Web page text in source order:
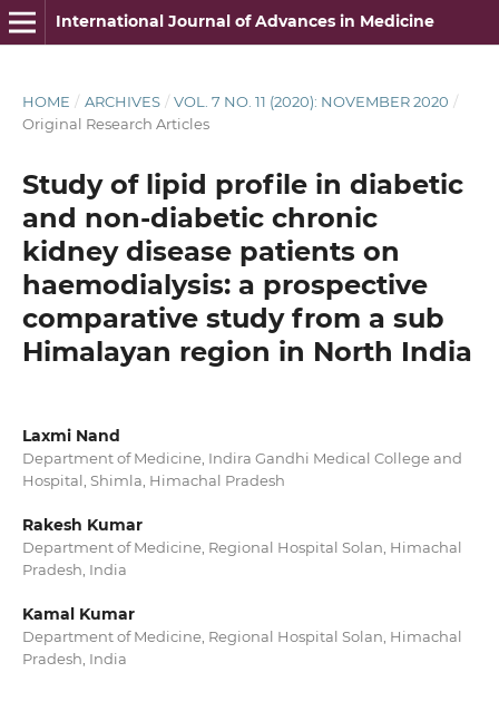
International Journal of Advances in Medicine
HOME / ARCHIVES / VOL. 7 NO. 11 (2020): NOVEMBER 2020 /
Original Research Articles
Study of lipid profile in diabetic
and non-diabetic chronic
kidney disease patients on
haemodialysis: a prospective
comparative study from a sub
Himalayan region in North India
Laxmi Nand
Department of Medicine, Indira Gandhi Medical College and
Hospital, Shimla, Himachal Pradesh
Rakesh Kumar
Department of Medicine, Regional Hospital Solan, Himachal
Pradesh, India
Kamal Kumar
Department of Medicine, Regional Hospital Solan, Himachal
Pradesh, India